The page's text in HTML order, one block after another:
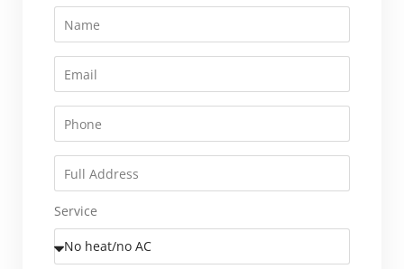
Service